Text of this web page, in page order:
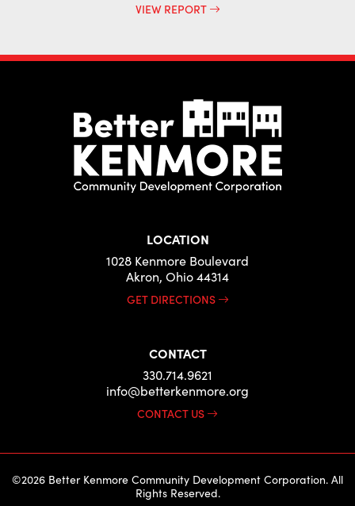
VIEW REPORT
LOCATION
1028 Kenmore Boulevard
Akron, Ohio 44314
GET DIRECTIONS
CONTACT
330.714.9621
info@betterkenmore.org
CONTACT US
©2026 Better Kenmore Community Development Corporation. All
Rights Reserved.